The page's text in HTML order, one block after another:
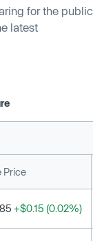
for the public
latest
Price
+$0.15 (0.02%)